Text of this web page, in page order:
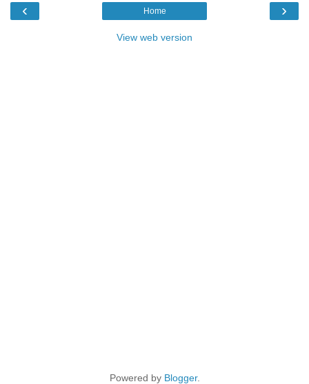
‹ ›
Home
View web version
Powered by Blogger.